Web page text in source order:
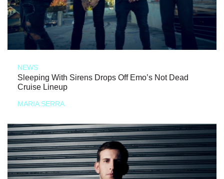
NEWS
Sleeping With Sirens Drops Off Emo’s Not Dead
Cruise Lineup
MARIA SERRA